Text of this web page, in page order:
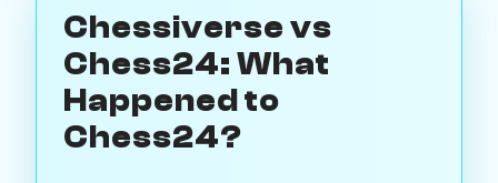
Chessiverse vs
Chess24: What
Happened to
Chess24?